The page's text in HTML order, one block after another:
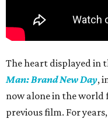
The heart displayed in
Man: Brand New Day,
now alone in the
previous film. For